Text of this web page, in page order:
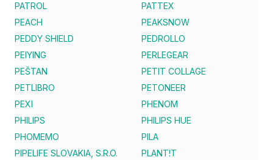
PATROL
PATTEX
PEACH
PEAKSNOW
PEDDY SHIELD
PEDROLLO
PEIYING
PERLEGEAR
PEŠTAN
PETIT COLLAGE
PETLIBRO
PETONEER
PEXI
PHENOM
PHILIPS
PHILIPS HUE
PHOMEMO
PILA
PIPELIFE SLOVAKIA, S.R.O.
PLANT!T